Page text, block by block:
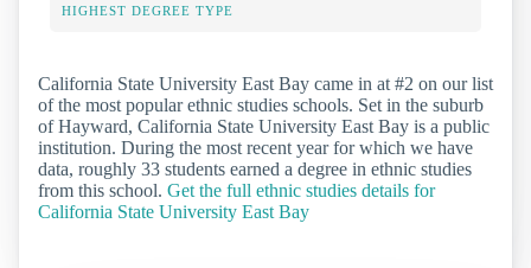
HIGHEST DEGREE TYPE
California State University East Bay came in at #2 on our list
of the most popular ethnic studies schools. Set in the suburb
of Hayward, California State University East Bay is a public
institution. During the most recent year for which we have
data, roughly 33 students earned a degree in ethnic studies
from this school. Get the full ethnic studies details for
California State University East Bay